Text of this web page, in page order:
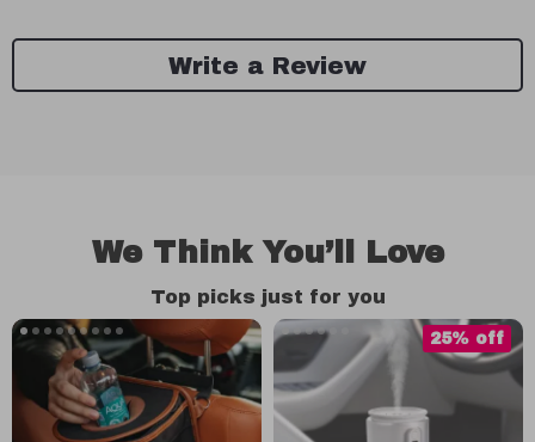
Write a Review
We Think You’ll Love
Top picks just for you
25% off